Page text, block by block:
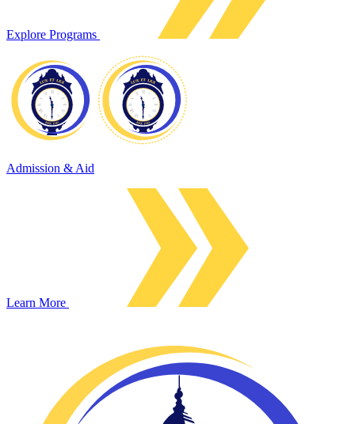
Explore Programs
Admission & Aid
Learn More